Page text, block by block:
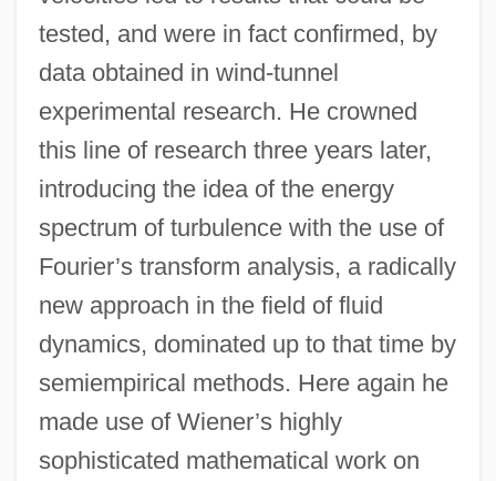
tested, and were in fact confirmed, by
data obtained in wind-tunnel
experimental research. He crowned
this line of research three years later,
introducing the idea of the energy
spectrum of turbulence with the use of
Fourier’s transform analysis, a radically
new approach in the field of fluid
dynamics, dominated up to that time by
semiempirical methods. Here again he
made use of Wiener’s highly
sophisticated mathematical work on